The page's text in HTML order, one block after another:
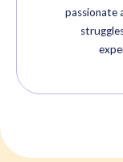
passionate